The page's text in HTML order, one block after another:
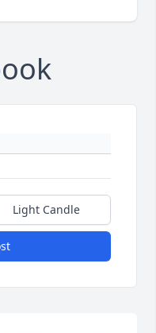
Light Candle